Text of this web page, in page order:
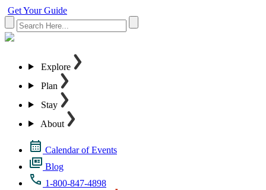
Get Your Guide
Explore
Plan
Stay
About
Calendar of Events
Blog
1-800-847-4898